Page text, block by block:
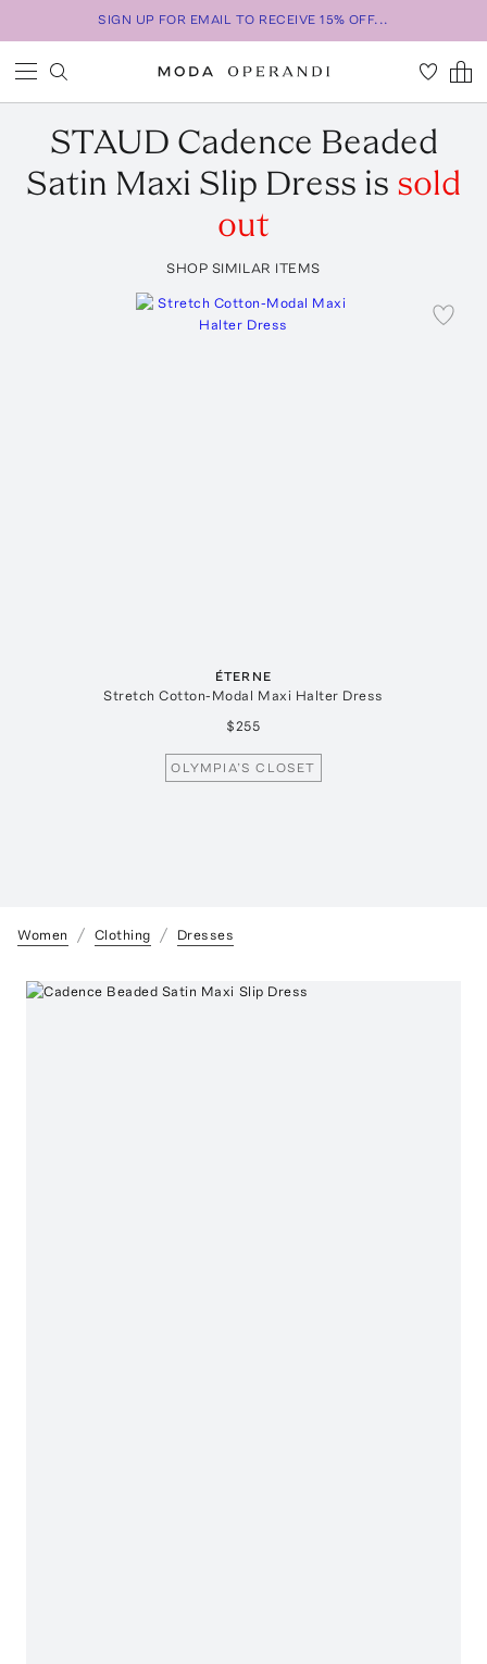
SIGN UP FOR EMAIL TO RECEIVE 15% OFF...
STAUD Cadence Beaded
Satin Maxi Slip Dress is sold
out
SHOP SIMILAR ITEMS
ÉTERNE
Stretch Cotton-Modal Maxi Halter Dress
$255
OLYMPIA’S CLOSET
Women Clothing Dresses